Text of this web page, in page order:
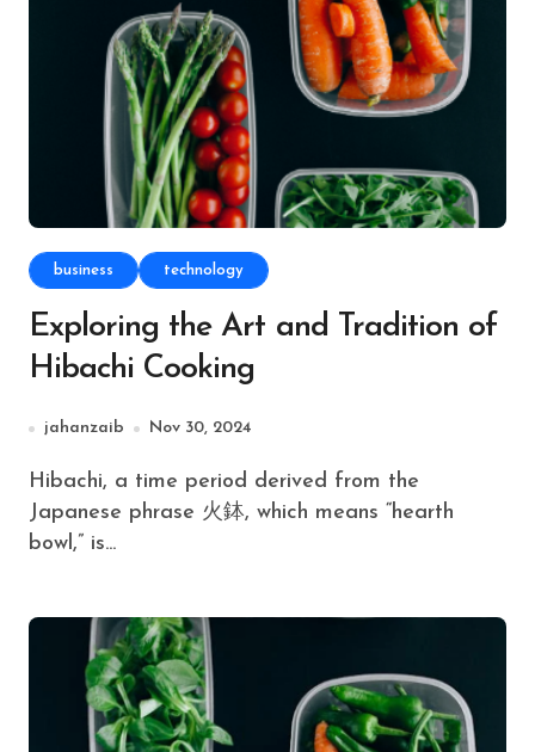
business technology
Exploring the Art and Tradition of
Hibachi Cooking
jahanzaib Nov 30, 2024
Hibachi, a time period derived from the
Japanese phrase 火鉢, which means “hearth
bowl,” is...